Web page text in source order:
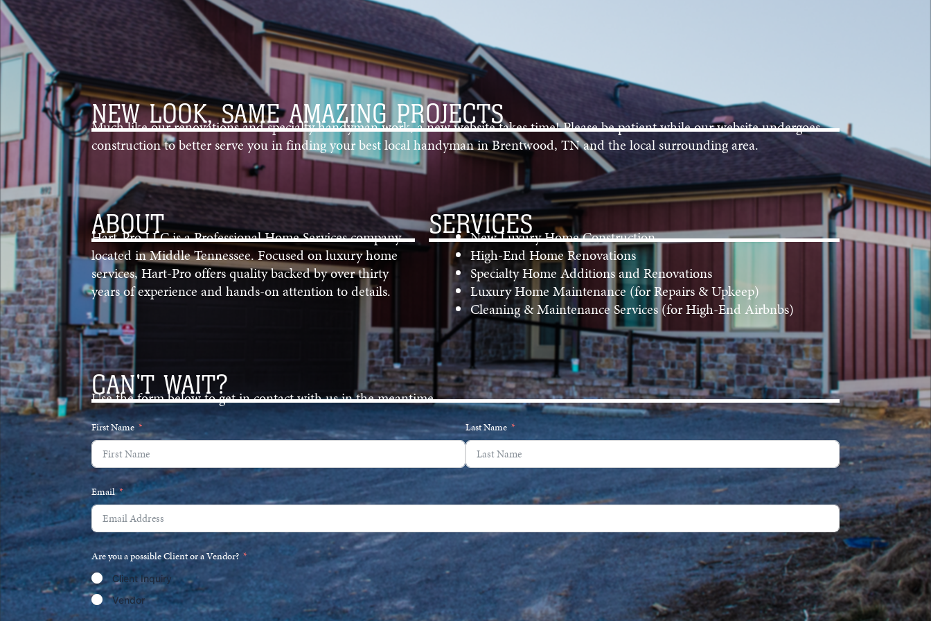
NEW LOOK, SAME AMAZING PROJECTS
Much like our renovations and specialty handyman work, a new website takes time! Please be patient while our website undergoes
construction to better serve you in finding your best local handyman in Brentwood, TN and the local surrounding area.
ABOUT
Hart-Pro LLC is a Professional Home Services company
located in Middle Tennessee. Focused on luxury home
services, Hart-Pro offers quality backed by over thirty
years of experience and hands-on attention to details.
SERVICES
New Luxury Home Construction
High-End Home Renovations
Specialty Home Additions and Renovations
Luxury Home Maintenance (for Repairs & Upkeep)
Cleaning & Maintenance Services (for High-End Airbnbs)
CAN'T WAIT?
Use the form below to get in contact with us in the meantime.
First Name Last Name
Email
Are you a possible Client or a Vendor?
Client Inquiry
Vendor